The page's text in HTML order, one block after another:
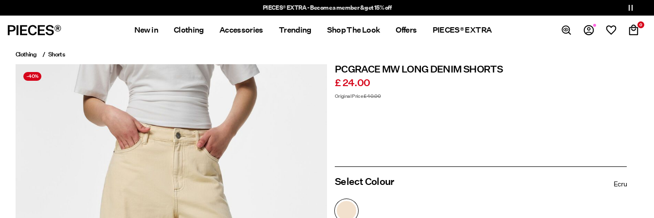
Delivery times will be longer than usual
0
New in Clothing Accessories Trending Shop The Look Offers PIECES® EXTRA
Clothing Shorts
-40%
PCGRACE MW LONG DENIM SHORTS
£ 24.00
Original Price£ 40.00
Select Colour Ecru